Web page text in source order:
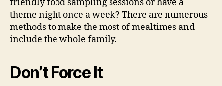
friendly food sampling sessions or have a
theme night once a week? There are numerous
methods to make the most of mealtimes and
include the whole family.
Don’t Force It